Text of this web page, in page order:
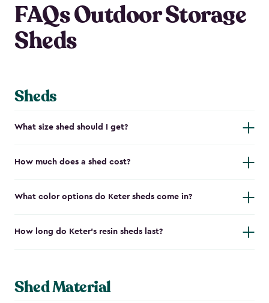
FAQs Outdoor Storage
Sheds
Sheds
What size shed should I get?
How much does a shed cost?
What color options do Keter sheds come in?
How long do Keter's resin sheds last?
Shed Material